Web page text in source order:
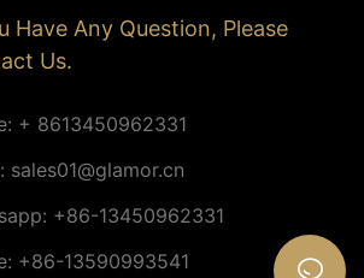
Have Any Question, Please
Us.
+ 8613450962331
sales01@glamor.cn
+86-13450962331
+86-13590993541